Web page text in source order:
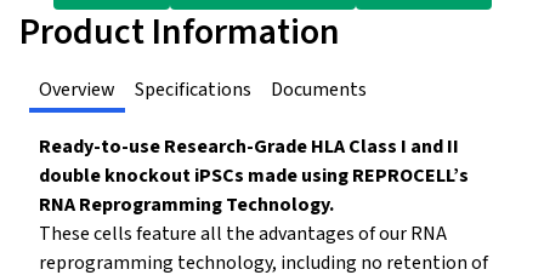
Product Information
Overview Specifications Documents
Ready-to-use Research-Grade HLA Class I and II
double knockout iPSCs made using REPROCELL’s
RNA Reprogramming Technology.
These cells feature all the advantages of our RNA
reprogramming technology, including no retention of